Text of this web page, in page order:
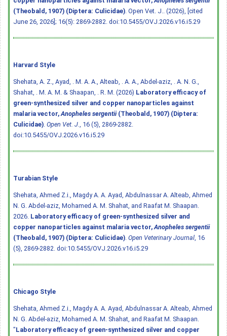
(Theobald, 1907) (Diptera: Culicidae) . Open Vet. J.. (2026), [cited
June 26, 2026]; 16(5): 2869-2882. doi:10.5455/OVJ.2026.v16.i5.29
Harvard Style
Shehata, A. Z., Ayad, . M. A. A., Alteab, . A. A., Abdel-aziz, . A. N. G.,
Shahat, . M. A. M. & Shaapan, . R. M. (2026) Laboratory efficacy of
green-synthesized silver and copper nanoparticles against
malaria vector, Anopheles sergentii(Theobald, 1907) (Diptera:
Culicidae) Open Vet. J.
, 16 (5), 2869-2882.
doi:10.5455/OVJ.2026.v16.i5.29
Turabian Style
Shehata, Ahmed Z.i., Magdy A. A. Ayad, Abdulnassar A. Alteab, Ahmed
N. G. Abdel-aziz, Mohamed A. M. Shahat, and Raafat M. Shaapan.
2026. Laboratory efficacy of green-synthesized silver and
copper nanoparticles against malaria vector, Anopheles sergentii
(Theobald, 1907) (Diptera: Culicidae) Open Veterinary Journal , 16
(5), 2869-2882. doi:10.5455/OVJ.2026.v16.i5.29
Chicago Style
Shehata, Ahmed Z.i., Magdy A. A. Ayad, Abdulnassar A. Alteab, Ahmed
N. G. Abdel-aziz, Mohamed A. M. Shahat, and Raafat M. Shaapan.
"Laboratory efficacy of green-synthesized silver and copper